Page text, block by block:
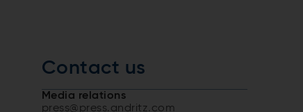
Contact us
Media relations
press@press.andritz.com